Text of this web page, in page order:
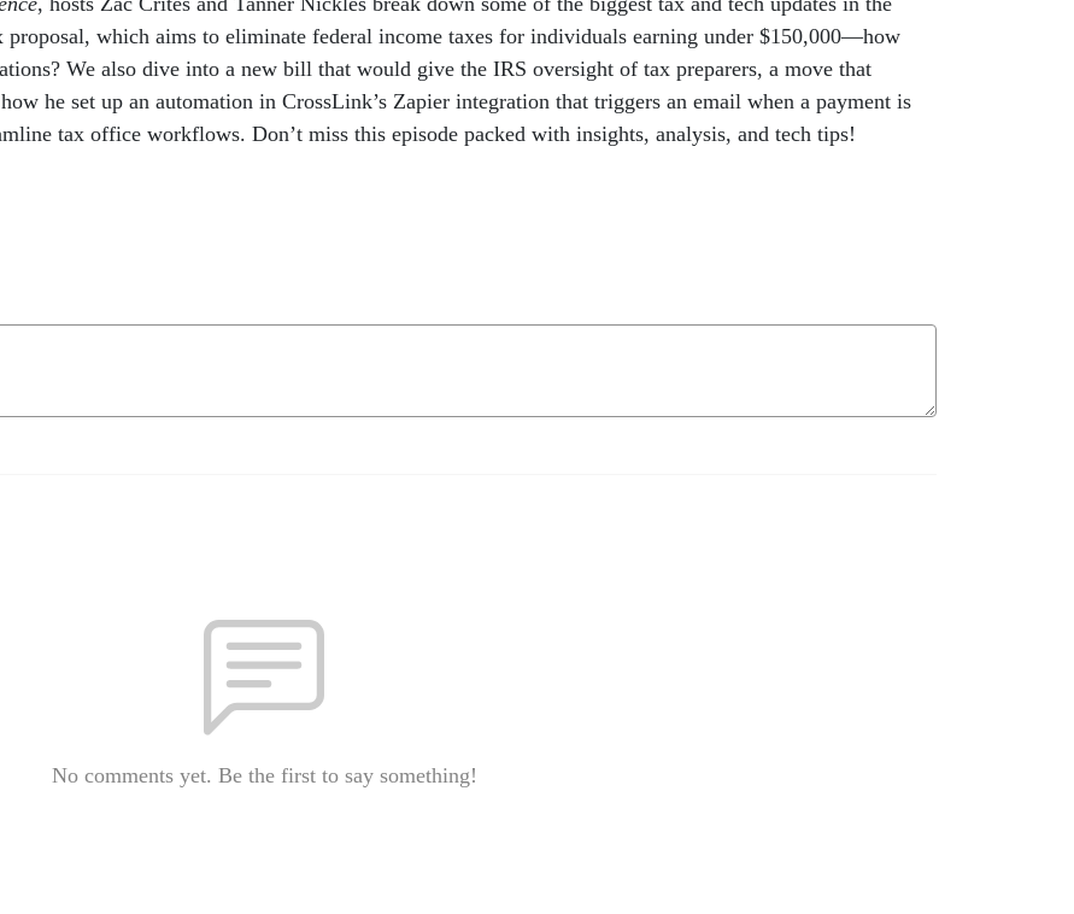
proposal, which aims to eliminate federal income taxes for individuals earning under $150,000—how
We also dive into a new bill that would give the IRS oversight of tax preparers, a move that
he set up an automation in CrossLink’s Zapier integration that triggers an email when a payment is
tax office workflows. Don’t miss this episode packed with insights, analysis, and tech tips!
No comments yet. Be the first to say something!